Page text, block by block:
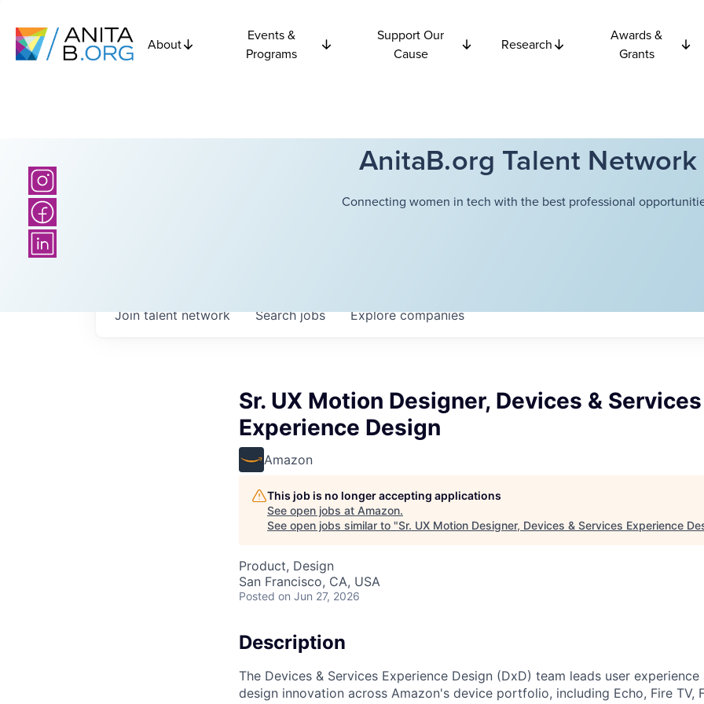
About
Events &
Programs
Support Our
Cause
Research
Awards &
Grants
AnitaB.org Talent Network
Connecting women in tech with the best professional
Searchjobs Explorecompanies
Join talent network
Sr. UX Motion Designer, Devices & Services
Experience Design
Amazon
This job is no longer accepting applications
See open jobs at Amazon.
See open jobs similar to "Sr. UX Motion Designer, Devices & Services Experience
Product, Design
San Francisco, CA, USA
Posted on Jun 27, 2026
Description
The Devices & Services Experience Design (DxD) team leads user
design innovation across Amazon's device portfolio, including Echo, Fire TV,